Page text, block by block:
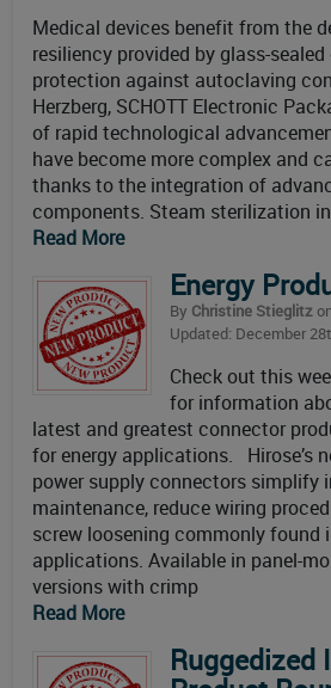
Medical devices benefit from the
resiliency provided by glass-
protection against autoclaving
Herzberg, SCHOTT Electronic
of rapid technological
have become more complex and
thanks to the integration of
components. Steam sterilization
Read More
Energy
By Christine Stieglitz
Updated: December
Check out this
for information
latest and greatest connector
for energy applications. Hirose’s
power supply connectors simplify
maintenance, reduce wiring
screw loosening commonly found
applications. Available in panel-
versions with crimp
Read More
Ruggedized